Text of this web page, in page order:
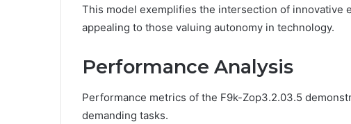
This model exemplifies the intersection of innovative
appealing to those valuing autonomy in technology.
Performance Analysis
Performance metrics of the F9k-Zop3.2.03.5
demanding tasks.